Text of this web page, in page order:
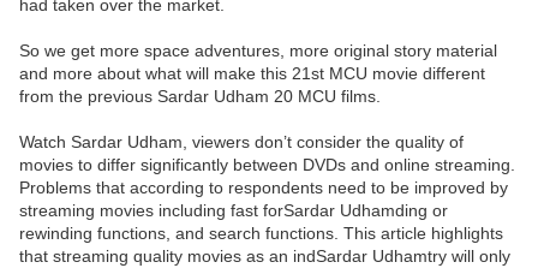
had taken over the market.
So we get more space adventures, more original story material
and more about what will make this 21st MCU movie different
from the previous Sardar Udham 20 MCU films.
Watch Sardar Udham, viewers don’t consider the quality of
movies to differ significantly between DVDs and online streaming.
Problems that according to respondents need to be improved by
streaming movies including fast forSardar Udhamding or
rewinding functions, and search functions. This article highlights
that streaming quality movies as an indSardar Udhamtry will only